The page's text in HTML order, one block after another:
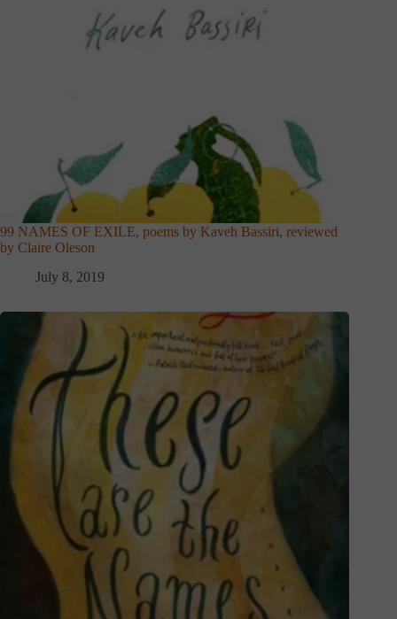
99 NAMES OF EXILE, poems by Kaveh Bassiri, reviewed
by Claire Oleson
July 8, 2019